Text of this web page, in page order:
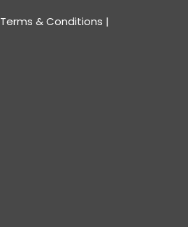
Terms & Conditions |